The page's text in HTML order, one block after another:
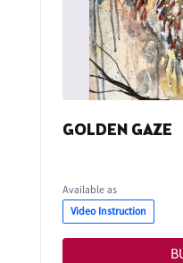
GOLDEN GAZE
Available as
Video Instruction